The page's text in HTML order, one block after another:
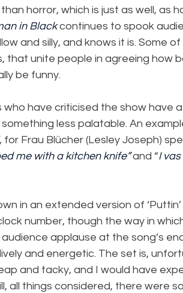
horror, which is just as well, as
in Black continues to spook
and silly, and knows it is. Some
that unite people in agreeing how
be funny.
have criticised the show have
less palatable. An
for Frau Blücher (Lesley Joseph)
me with a kitchen knife” and “I
in an extended version of ‘Puttin’
number, though the way in
applause at the song’s
and energetic. The set is,
and tacky, and I would have
all things considered, there were